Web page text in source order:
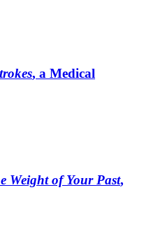
, a Medical
Weight of Your Past,